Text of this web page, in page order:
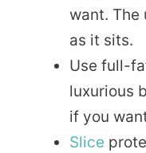
want. The
as it sits.
Use full-
luxurious
if you
Slice